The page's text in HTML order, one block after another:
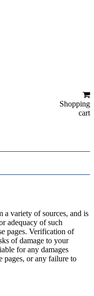
Shopping
cart
a variety of sources, and is
adequacy of such
pages. Verification of
of damage to your
for any damages
pages, or any failure to